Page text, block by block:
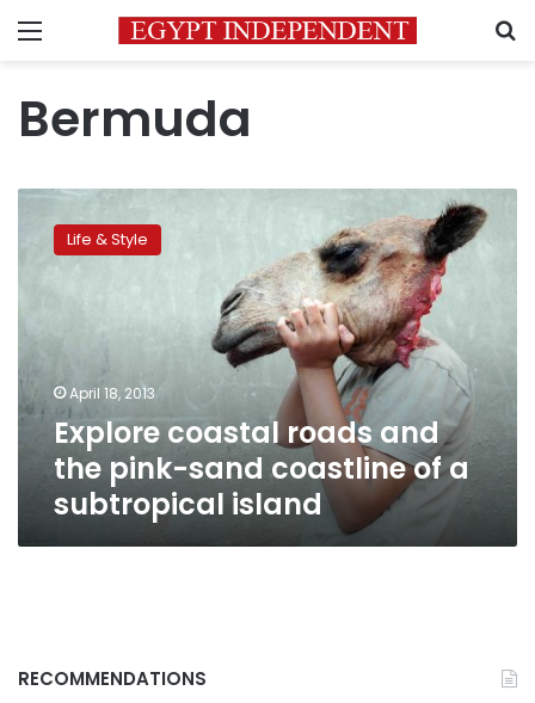
Menu
Bermuda
Explore
coastal
roads
coastline
of
subtropical
island
Life & Style
April 18, 2013
Explore coastal roads and
the pink-sand coastline of a
subtropical island
RECOMMENDATIONS